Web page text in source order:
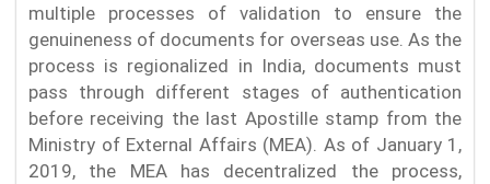
multiple processes of validation to ensure the
genuineness of documents for overseas use. As the
process is regionalized in India, documents must
pass through different stages of authentication
before receiving the last Apostille stamp from the
Ministry of External Affairs (MEA). As of January 1,
2019, the MEA has decentralized the process,